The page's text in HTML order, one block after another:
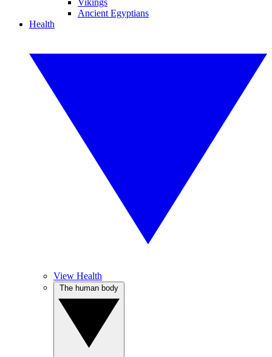
Vikings
Ancient Egyptians
Health
View Health